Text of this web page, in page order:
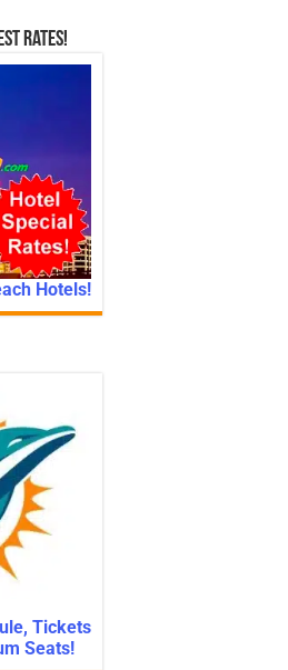
Rates!
Hotels!
Tickets
Seats!